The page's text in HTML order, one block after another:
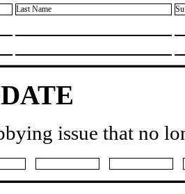
Last Name
issue that no